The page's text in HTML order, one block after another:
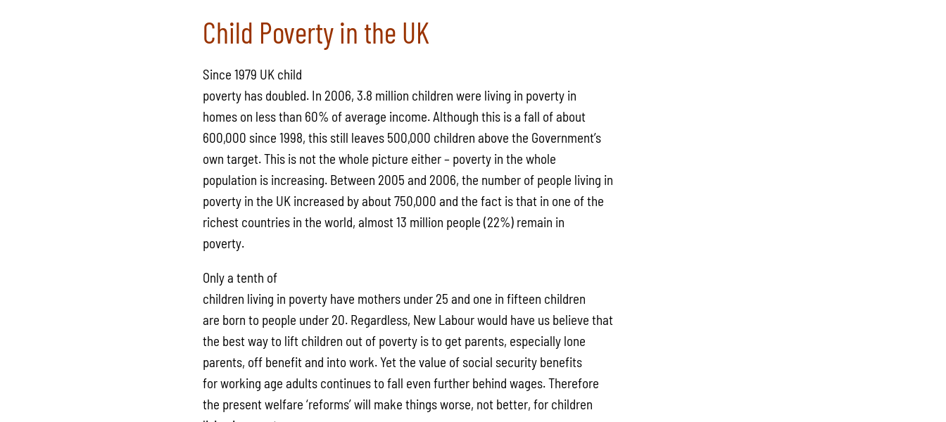
Child Poverty in the UK
Since 1979 UK child
poverty has doubled. In 2006, 3.8 million children were living in poverty in
homes on less than 60% of average income. Although this is a fall of about
600,000 since 1998, this still leaves 500,000 children above the Government’s
own target. This is not the whole picture either – poverty in the whole
population is increasing. Between 2005 and 2006, the number of people living in
poverty in the UK increased by about 750,000 and the fact is that in one of the
richest countries in the world, almost 13 million people (22%) remain in
poverty.
Only a tenth of
children living in poverty have mothers under 25 and one in fifteen children
are born to people under 20. Regardless, New Labour would have us believe that
the best way to lift children out of poverty is to get parents, especially lone
parents, off benefit and into work. Yet the value of social security benefits
for working age adults continues to fall even further behind wages. Therefore
the present welfare ‘reforms’ will make things worse, not better, for children